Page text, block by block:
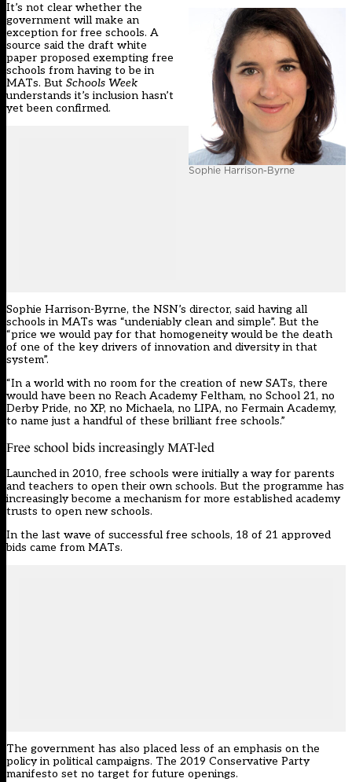
Sophie Harrison-Byrne
It’s not clear whether the
government will make an
exception for free schools. A
source said the draft white
paper proposed exempting free
schools from having to be in
MATs. But Schools Week
understands it’s inclusion hasn’t
yet been confirmed.
Sophie Harrison-Byrne, the NSN’s director, said having all
schools in MATs was “undeniably clean and simple”. But the
“price we would pay for that homogeneity would be the death
of one of the key drivers of innovation and diversity in that
system”.
“In a world with no room for the creation of new SATs, there
would have been no Reach Academy Feltham, no School 21, no
Derby Pride, no XP, no Michaela, no LIPA, no Fermain Academy,
to name just a handful of these brilliant free schools.”
Free school bids increasingly MAT-led
Launched in 2010, free schools were initially a way for parents
and teachers to open their own schools. But the programme has
increasingly become a mechanism for more established academy
trusts to open new schools.
In the last wave of successful free schools, 18 of 21 approved
bids came from MATs.
The government has also placed less of an emphasis on the
policy in political campaigns. The 2019 Conservative Party
manifesto set no target for future openings.